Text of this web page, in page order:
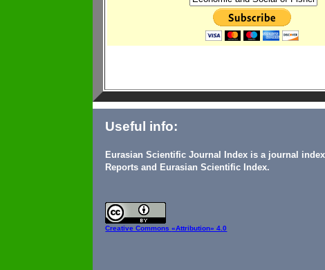
Useful info:
Eurasian Scientific Journal Index is a journal
Reports and Eurasian Scientific Index.
Creative Commons«Attribution» 4.0